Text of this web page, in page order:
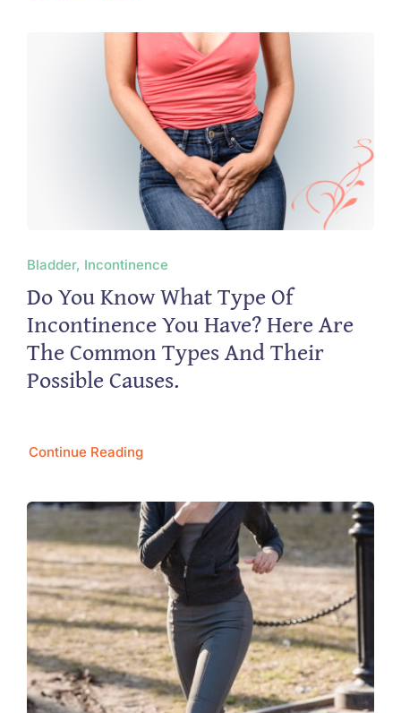
Bladder, Incontinence
Do You Know What Type Of
Incontinence You Have? Here Are
The Common Types And Their
Possible Causes.
Continue Reading